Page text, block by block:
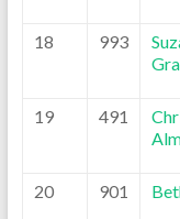
18 993
19 491
20 901